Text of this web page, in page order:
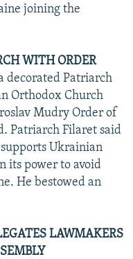
joining the
WITH ORDER
decorated Patriarch
Orthodox Church
Mudry Order of
Patriarch Filaret said
Ukrainian
its power to avoid
He bestowed an
LAWMAKERS